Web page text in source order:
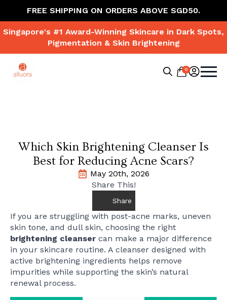
FREE SHIPPING ON ORDERS ABOVE SGD50.
Singapore's #1 Award-Winning Skincare in Dark Spots,
Pigmentation & Skin Brightening
0
Which Skin Brightening Cleanser Is
Best for Reducing Acne Scars?
May 20th, 2026
Share This!
Share
If you are struggling with post-acne marks, uneven
skin tone, and dull skin, choosing the right
brightening cleanser can make a major difference
in your skincare routine. A cleanser designed with
active brightening ingredients helps remove
impurities while supporting the skin’s natural
renewal process.